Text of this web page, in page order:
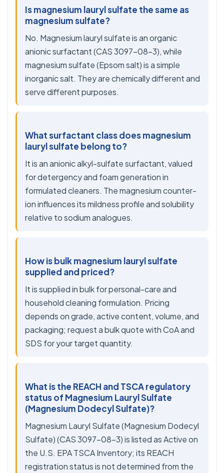
Is magnesium lauryl sulfate the same as
magnesium sulfate?
No. Magnesium lauryl sulfate is an organic
anionic surfactant (CAS 3097-08-3), while
magnesium sulfate (Epsom salt) is a simple
inorganic salt. They are chemically different and
serve different purposes.
What surfactant class does magnesium
lauryl sulfate belong to?
It is an anionic alkyl-sulfate surfactant, valued
for detergency and foam generation in
formulated cleaners. The magnesium counter-
ion influences its mildness profile and solubility
relative to sodium analogues.
How is bulk magnesium lauryl sulfate
supplied and priced?
It is supplied in bulk for personal-care and
household cleaning formulation. Pricing
depends on grade, active content, volume, and
packaging; request a bulk quote with CoA and
SDS for your target quantity.
What is the REACH and TSCA regulatory
status of Magnesium Lauryl Sulfate
(Magnesium Dodecyl Sulfate)?
Magnesium Lauryl Sulfate (Magnesium Dodecyl
Sulfate) (CAS 3097-08-3) is listed as Active on
the U.S. EPA TSCA Inventory; its REACH
registration status is not determined from the